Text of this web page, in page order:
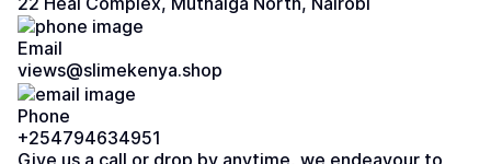
Email
views@slimekenya.shop
Phone
+254794634951
Give us a call or drop by anytime, we endeavour to